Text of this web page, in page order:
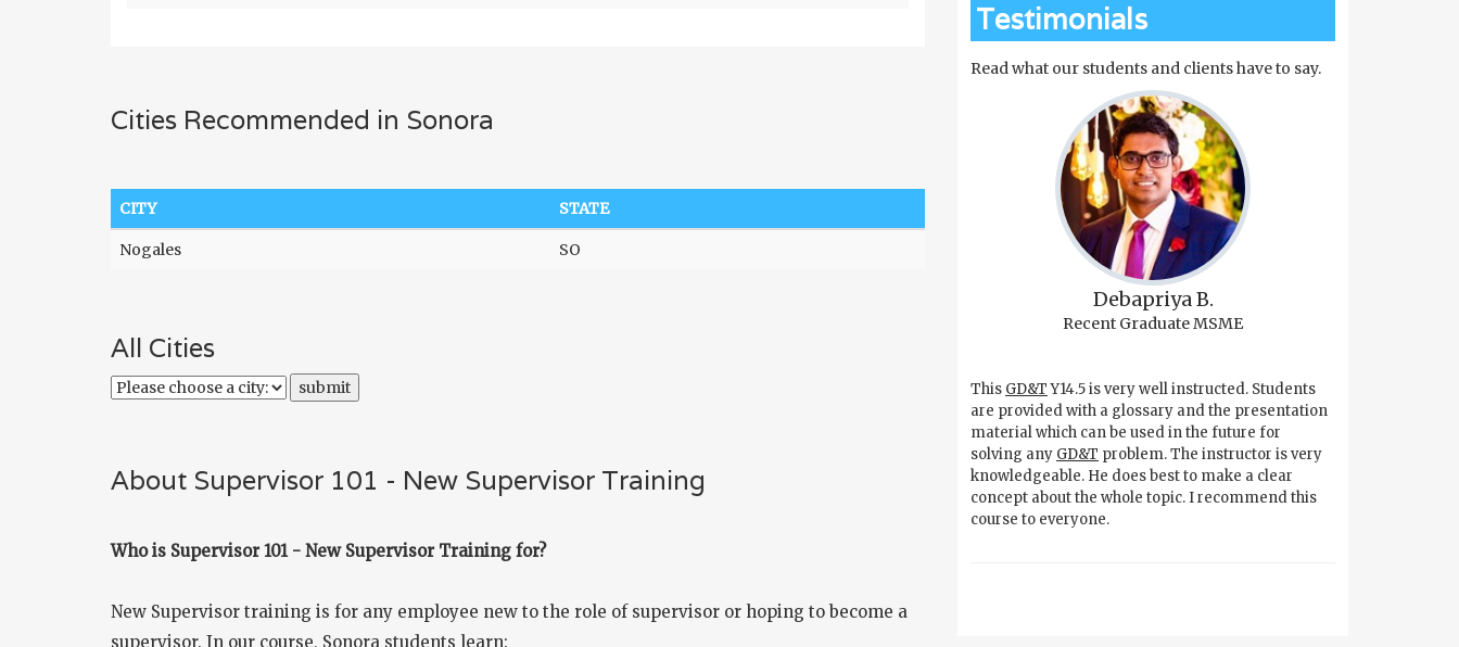
Cities Recommended in Sonora
CITY STATE
Nogales SO
All Cities
About Supervisor 101 - New Supervisor Training
Who is Supervisor 101 - New Supervisor Training for?
New Supervisor training is for any employee new to the role of supervisor or hoping to become a
supervisor. In our course, Sonora students learn:
Testimonials
Read what our students and clients have to say.
Debapriya B.
Recent Graduate MSME
This GD&TY14.5 is very well instructed. Students
are provided with a glossary and the presentation
material which can be used in the future for
solving any GD&T problem. The instructor is very
knowledgeable. He does best to make a clear
concept about the whole topic. I recommend this
course to everyone.